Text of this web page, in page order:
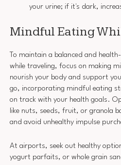
your urine; if it's dark,
Mindful Eating
To maintain a balanced and
while traveling, focus on making
nourish your body and support
go, incorporating mindful eating
on track with your health goals.
like nuts, seeds, fruit, or granola
and avoid unhealthy impulse
At airports, seek out healthy
yogurt parfaits, or whole grain